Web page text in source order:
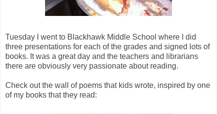
Tuesday I went to Blackhawk Middle School where I did
three presentations for each of the grades and signed lots of
books. It was a great day and the teachers and librarians
there are obviously very passionate about reading.
Check out the wall of poems that kids wrote, inspired by one
of my books that they read: